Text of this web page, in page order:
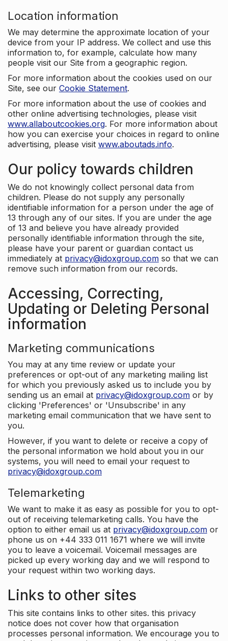
Location information
We may determine the approximate location of your
device from your IP address. We collect and use this
information to, for example, calculate how many
people visit our Site from a geographic region.
For more information about the cookies used on our
Site, see our Cookie Statement.
For more information about the use of cookies and
other online advertising technologies, please visit
www.allaboutcookies.org. For more information about
how you can exercise your choices in regard to online
advertising, please visit www.aboutads.info.
Our policy towards children
We do not knowingly collect personal data from
children. Please do not supply any personally
identifiable information for a person under the age of
13 through any of our sites. If you are under the age
of 13 and believe you have already provided
personally identifiable information through the site,
please have your parent or guardian contact us
immediately at privacy@idoxgroup.com so that we can
remove such information from our records.
Accessing, Correcting,
Updating or Deleting Personal
information
Marketing communications
You may at any time review or update your
preferences or opt-out of any marketing mailing list
for which you previously asked us to include you by
sending us an email at privacy@idoxgroup.com or by
clicking 'Preferences' or 'Unsubscribe' in any
marketing email communication that we have sent to
you.
However, if you want to delete or receive a copy of
the personal information we hold about you in our
systems, you will need to email your request to
privacy@idoxgroup.com
Telemarketing
We want to make it as easy as possible for you to opt-
out of receiving telemarketing calls. You have the
option to either email us at privacy@idoxgroup.com or
phone us on +44 333 011 1671 where we will invite
you to leave a voicemail. Voicemail messages are
picked up every working day and we will respond to
your request within two working days.
Links to other sites
This site contains links to other sites. this privacy
notice does not cover how that organisation
processes personal information. We encourage you to